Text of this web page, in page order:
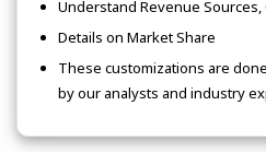
Understand Revenue
Details on Market Share
These customizations are
by our analysts and industry